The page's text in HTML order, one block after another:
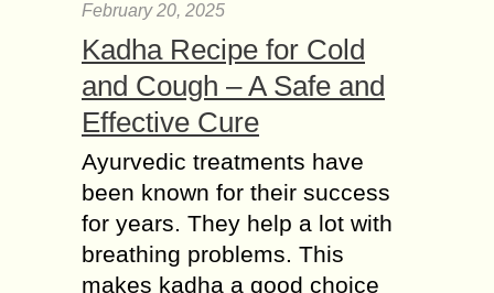
February 20, 2025
Kadha Recipe for Cold
and Cough – A Safe and
Effective Cure
Ayurvedic treatments have
been known for their success
for years. They help a lot with
breathing problems. This
makes kadha a good choice